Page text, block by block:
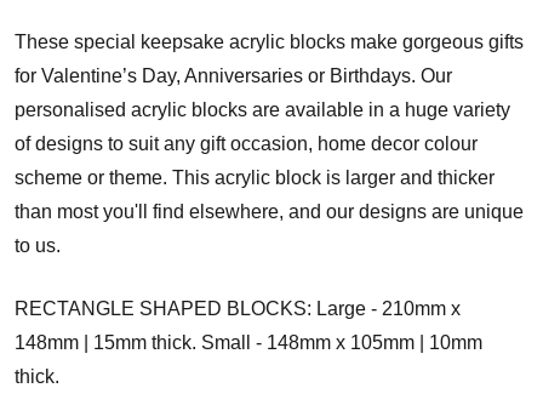
These special keepsake acrylic blocks make gorgeous gifts
for Valentine’s Day, Anniversaries or Birthdays. Our
personalised acrylic blocks are available in a huge variety
of designs to suit any gift occasion, home decor colour
scheme or theme. This acrylic block is larger and thicker
than most you'll find elsewhere, and our designs are unique
to us.
RECTANGLE SHAPED BLOCKS: Large - 210mm x
148mm | 15mm thick. Small - 148mm x 105mm | 10mm
thick.